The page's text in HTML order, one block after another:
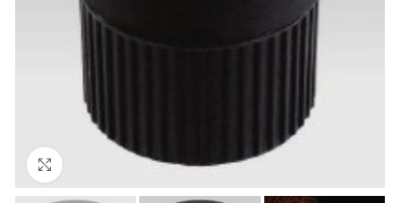
Click to enlarge